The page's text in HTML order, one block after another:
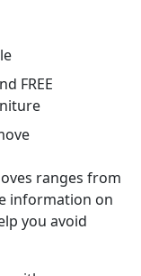
FREE
ranges from
information on
you avoid